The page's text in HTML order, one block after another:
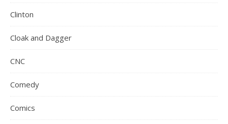
Clinton
Cloak and Dagger
CNC
Comedy
Comics